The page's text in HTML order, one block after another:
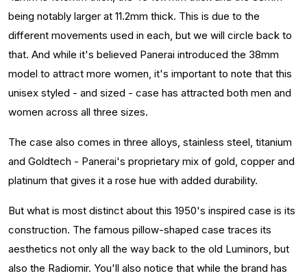
being notably larger at 11.2mm thick. This is due to the
different movements used in each, but we will circle back to
that. And while it's believed Panerai introduced the 38mm
model to attract more women, it's important to note that this
unisex styled - and sized - case has attracted both men and
women across all three sizes.
The case also comes in three alloys, stainless steel, titanium
and Goldtech - Panerai's proprietary mix of gold, copper and
platinum that gives it a rose hue with added durability.
But what is most distinct about this 1950's inspired case is its
construction. The famous pillow-shaped case traces its
aesthetics not only all the way back to the old Luminors, but
also the Radiomir. You'll also notice that while the brand has